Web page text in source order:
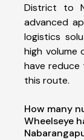
District to
advanced
logistics
high volume
have
this route.
How many
Wheelseye